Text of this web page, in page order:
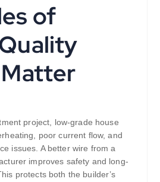
of
project, low-grade house
poor current flow, and
issues. A better wire from a
improves safety and long-
protects both the builder’s